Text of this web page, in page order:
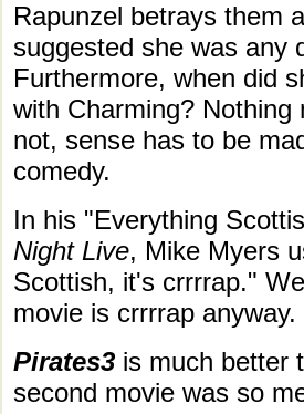
Rapunzel betrays them
suggested she was any
Furthermore, when did
with Charming?
not, sense has to be
comedy.
In his "Everything
Night Live, Mike Myers
Scottish, it's crrrrap."
movie is crrrrap anyway.
Pirates3 is much better
second movie was so